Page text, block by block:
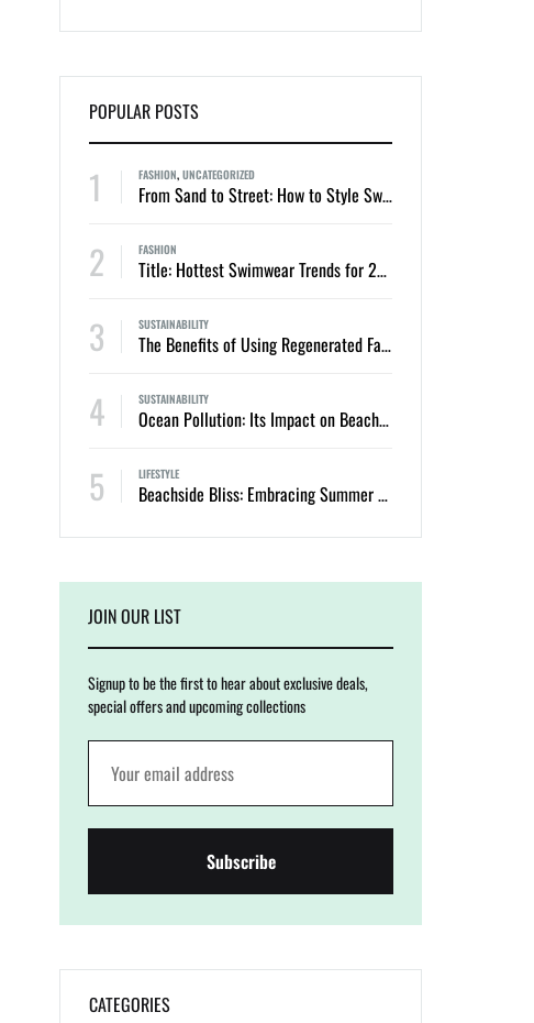
POPULAR POSTS
1 FASHION, UNCATEGORIZED
From Sand to Street: How to Style Swimwear for Everyday Summer Looks
2 FASHION
Title: Hottest Swimwear Trends for 2024: Two-Piece Bikinis and One-Piece Swimsuits
3 SUSTAINABILITY
The Benefits of Using Regenerated Fabrics in Sustainable Swimwear
4 SUSTAINABILITY
Ocean Pollution: Its Impact on Beaches, Swimmers, and Marine Life
5 LIFESTYLE
Beachside Bliss: Embracing Summer with Cinnamon Swimwear
JOIN OUR LIST
Signup to be the first to hear about exclusive deals,
special offers and upcoming collections
CATEGORIES